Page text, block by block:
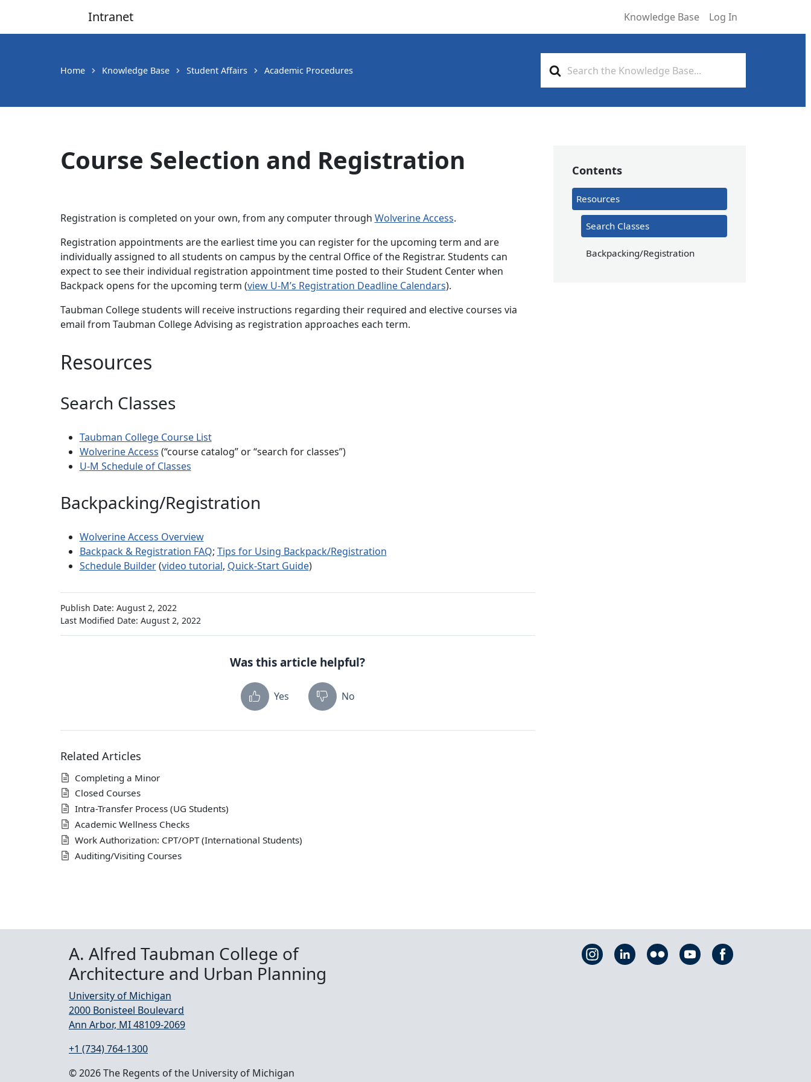
Intranet Knowledge Base Log In
For
Home Knowledge Base Student Affairs Academic Procedures
Course Selection and Registration
Registration is completed on your own, from any computer through Wolverine Access.
Registration appointments are the earliest time you can register for the upcoming term and are
individually assigned to all students on campus by the central Office of the Registrar. Students can
expect to see their individual registration appointment time posted to their Student Center when
Backpack opens for the upcoming term (view U-M’s Registration Deadline Calendars).
Taubman College students will receive instructions regarding their required and elective courses via
email from Taubman College Advising as registration approaches each term.
Resources
Search Classes
Taubman College Course List
Wolverine Access (“course catalog” or “search for classes”)
U-M Schedule of Classes
Backpacking/Registration
Wolverine Access Overview
Backpack & Registration FAQ; Tips for Using Backpack/Registration
Schedule Builder(video tutorial, Quick-Start Guide)
Publish Date: August 2, 2022
Last Modified Date: August 2, 2022
Was this article helpful?
Yes No
Related Articles
Completing a Minor
Closed Courses
Intra-Transfer Process (UG Students)
Academic Wellness Checks
Work Authorization: CPT/OPT (International Students)
Auditing/Visiting Courses
Contents
Resources
Search Classes
Backpacking/Registration
A. Alfred Taubman College of
Architecture and Urban Planning
University of Michigan
2000 Bonisteel Boulevard
Ann Arbor, MI 48109-2069
+1 (734) 764-1300
© 2026 The Regents of the University of Michigan